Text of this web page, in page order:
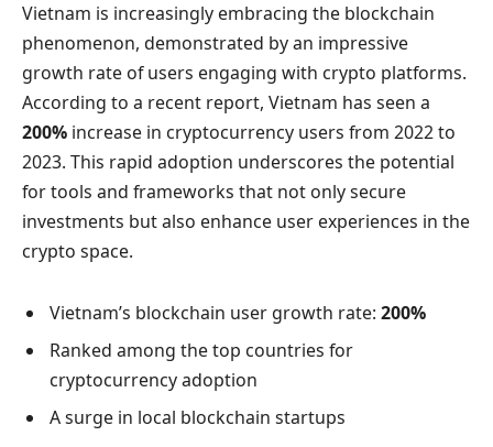
Vietnam is increasingly embracing the blockchain
phenomenon, demonstrated by an impressive
growth rate of users engaging with crypto platforms.
According to a recent report, Vietnam has seen a
200% increase in cryptocurrency users from 2022 to
2023. This rapid adoption underscores the potential
for tools and frameworks that not only secure
investments but also enhance user experiences in the
crypto space.
Vietnam’s blockchain user growth rate: 200%
Ranked among the top countries for
cryptocurrency adoption
A surge in local blockchain startups